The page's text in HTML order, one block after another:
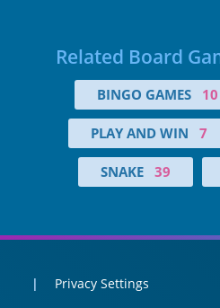
Related Board
BINGO GAMES 10
PLAY AND WIN 7
SNAKE 39
Privacy Settings